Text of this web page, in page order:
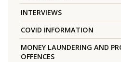
INTERVIEWS
COVID INFORMATION
MONEY LAUNDERING AND
OFFENCES